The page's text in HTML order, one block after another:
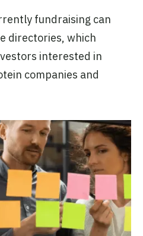
fundraising can
directories, which
interested in
companies and